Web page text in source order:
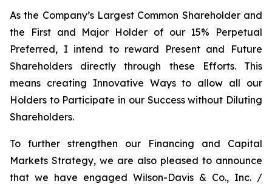
As the Company’s Largest Common Shareholder and
the First and Major Holder of our 15% Perpetual
Preferred, I intend to reward Present and Future
Shareholders directly through these Efforts. This
means creating Innovative Ways to allow all our
Holders to Participate in our Success without Diluting
Shareholders.
To further strengthen our Financing and Capital
Markets Strategy, we are also pleased to announce
that we have engaged Wilson-Davis & Co., Inc. /